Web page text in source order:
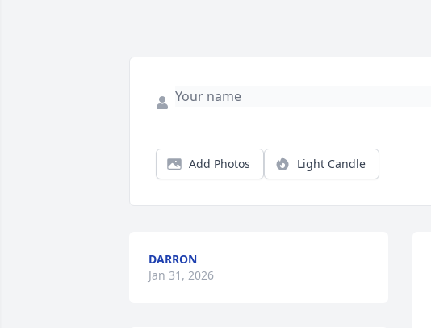
Add Photos Light Candle
DARRON
Jan 31, 2026